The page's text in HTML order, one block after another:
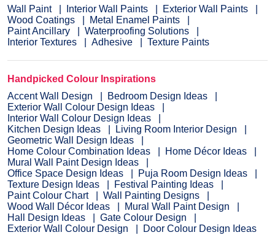
Wall Paint
Interior Wall Paints
Exterior Wall Paints
Wood Coatings
Metal Enamel Paints
Paint Ancillary
Waterproofing Solutions
Interior Textures
Adhesive Texture Paints
Handpicked Colour Inspirations
Accent Wall Design
Bedroom Design Ideas
Exterior Wall Colour Design Ideas
Interior Wall Colour Design Ideas
Kitchen Design Ideas
Living Room Interior Design
Geometric Wall Design Ideas
Home Colour Combination Ideas
Home Décor Ideas
Mural Wall Paint Design Ideas
Office Space Design Ideas
Puja Room Design Ideas
Texture Design Ideas
Festival Painting Ideas
Paint Colour Chart
Wall Painting Designs
Wood Wall Décor Ideas
Mural Wall Paint Design
Hall Design Ideas
Gate Colour Design
Exterior Wall Colour Design
Door Colour Design Ideas